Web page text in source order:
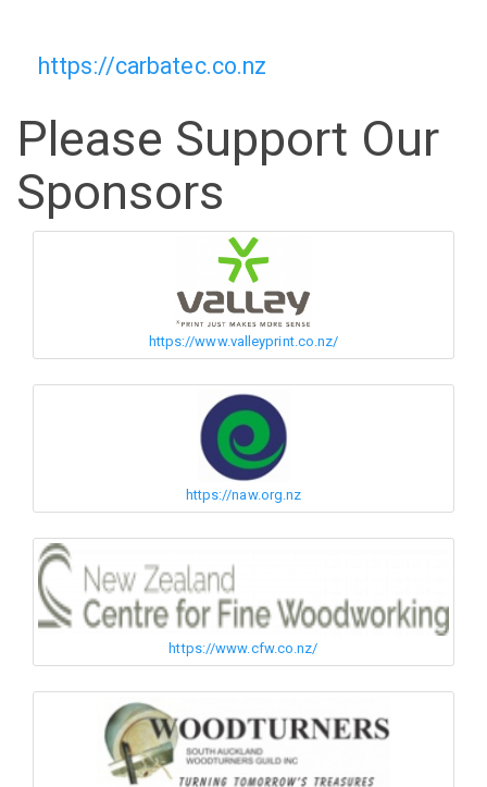
https://carbatec.co.nz
Please Support Our
Sponsors
https://www.valleyprint.co.nz/
https://naw.org.nz
https://www.cfw.co.nz/